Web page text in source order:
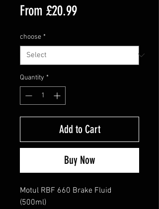
From £20.99Sale
choose *
Quantity *
Add to Cart
Buy Now
Motul RBF 660 Brake Fluid
(500ml)